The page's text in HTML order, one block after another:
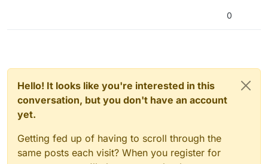
0
Hello! It looks like you're interested in this
conversation, but you don't have an account
yet.
Getting fed up of having to scroll through the
same posts each visit? When you register for